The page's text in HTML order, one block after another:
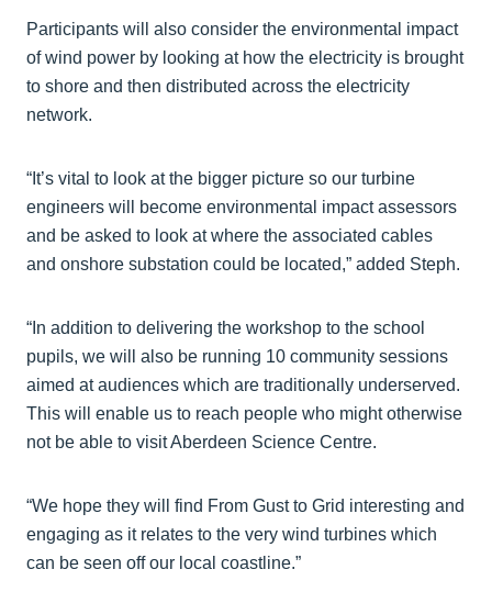
Participants will also consider the environmental impact
of wind power by looking at how the electricity is brought
to shore and then distributed across the electricity
network.
“It’s vital to look at the bigger picture so our turbine
engineers will become environmental impact assessors
and be asked to look at where the associated cables
and onshore substation could be located,” added Steph.
“In addition to delivering the workshop to the school
pupils, we will also be running 10 community sessions
aimed at audiences which are traditionally underserved.
This will enable us to reach people who might otherwise
not be able to visit Aberdeen Science Centre.
“We hope they will find From Gust to Grid interesting and
engaging as it relates to the very wind turbines which
can be seen off our local coastline.”